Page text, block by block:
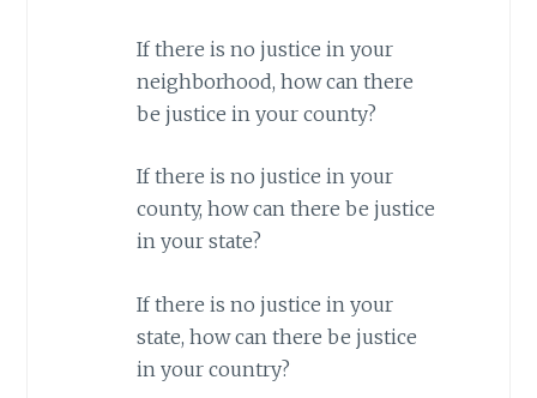
If there is no justice in your
neighborhood, how can there
be justice in your county?
If there is no justice in your
county, how can there be justice
in your state?
If there is no justice in your
state, how can there be justice
in your country?